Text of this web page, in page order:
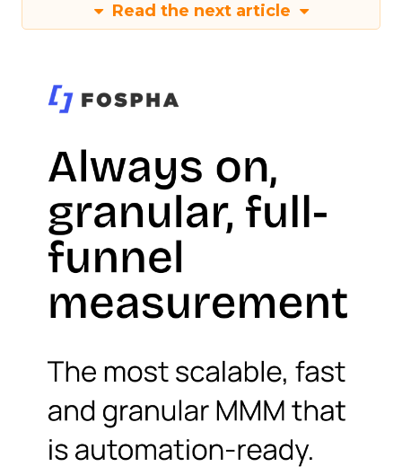
Read the next article